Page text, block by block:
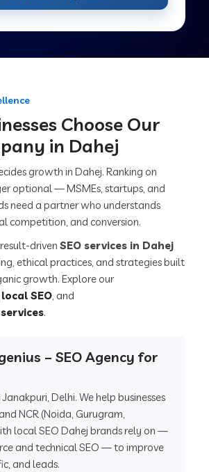
Choose Our
in Dahej
growth in Dahej. Ranking on
optional — MSMEs, startups, and
need a partner who understands
competition, and conversion.
result-drivenSEO services in Dahej
ethical practices, and strategies built
growth. Explore our
local SEO, and
.
– SEO Agency for
Delhi. We help businesses
NCR (Noida, Gurugram,
local SEO Dahej brands rely on —
and technical SEO — to improve
and leads.